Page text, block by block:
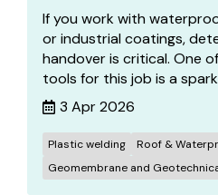
If you work with
or industrial coatings,
handover is critical. One
tools for this job is a
3 Apr 2026
Plastic welding
Roof &
Geomembrane and